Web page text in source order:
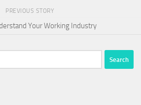
PREVIOUS STORY
Your Working Industry